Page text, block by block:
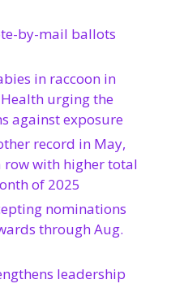
by-mail ballots
in raccoon in
urging the
against exposure
record in May,
with higher total
of 2025
nominations
through Aug.
leadership